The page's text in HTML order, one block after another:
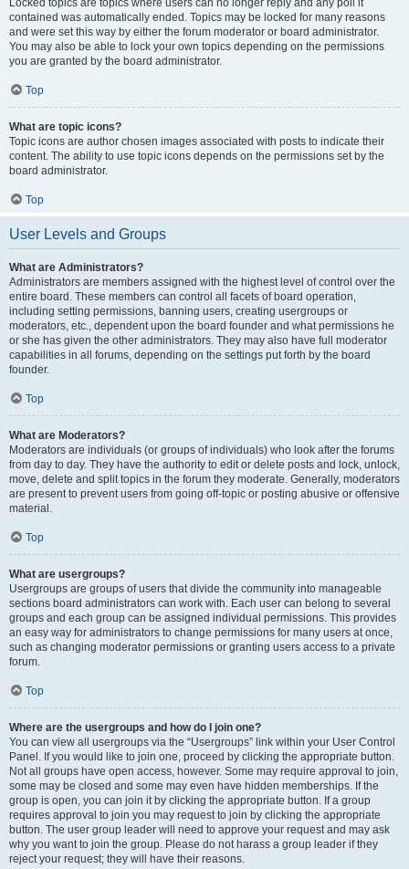
Locked topics are topics where users can no longer reply and any poll it
contained was automatically ended. Topics may be locked for many reasons
and were set this way by either the forum moderator or board administrator.
You may also be able to lock your own topics depending on the permissions
you are granted by the board administrator.
Top
What are topic icons?
Topic icons are author chosen images associated with posts to indicate their
content. The ability to use topic icons depends on the permissions set by the
board administrator.
Top
User Levels and Groups
What are Administrators?
Administrators are members assigned with the highest level of control over the
entire board. These members can control all facets of board operation,
including setting permissions, banning users, creating usergroups or
moderators, etc., dependent upon the board founder and what permissions he
or she has given the other administrators. They may also have full moderator
capabilities in all forums, depending on the settings put forth by the board
founder.
Top
What are Moderators?
Moderators are individuals (or groups of individuals) who look after the forums
from day to day. They have the authority to edit or delete posts and lock, unlock,
move, delete and split topics in the forum they moderate. Generally, moderators
are present to prevent users from going off-topic or posting abusive or offensive
material.
Top
What are usergroups?
Usergroups are groups of users that divide the community into manageable
sections board administrators can work with. Each user can belong to several
groups and each group can be assigned individual permissions. This provides
an easy way for administrators to change permissions for many users at once,
such as changing moderator permissions or granting users access to a private
forum.
Top
Where are the usergroups and how do I join one?
You can view all usergroups via the “Usergroups” link within your User Control
Panel. If you would like to join one, proceed by clicking the appropriate button.
Not all groups have open access, however. Some may require approval to join,
some may be closed and some may even have hidden memberships. If the
group is open, you can join it by clicking the appropriate button. If a group
requires approval to join you may request to join by clicking the appropriate
button. The user group leader will need to approve your request and may ask
why you want to join the group. Please do not harass a group leader if they
reject your request; they will have their reasons.